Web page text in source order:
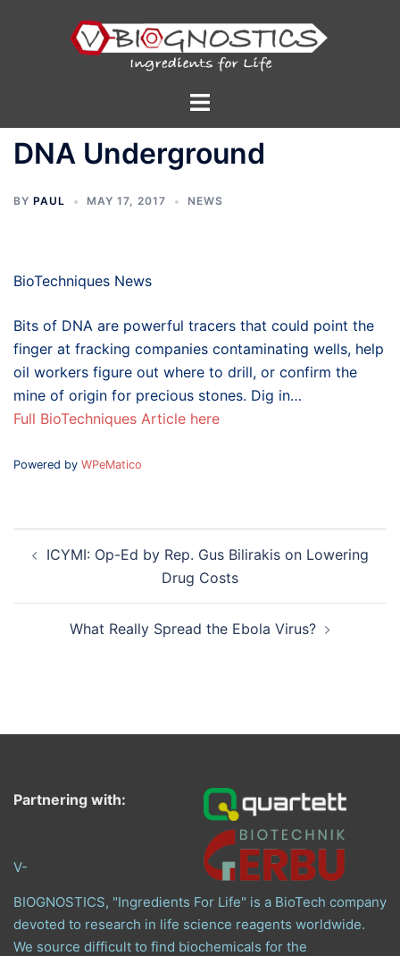
Toggle
DNA Underground
BY PAUL MAY 17, 2017 NEWS
BioTechniques News
Bits of DNA are powerful tracers that could point the
finger at fracking companies contaminating wells, help
oil workers figure out where to drill, or confirm the
mine of origin for precious stones. Dig in…
Full BioTechniques Article here
Powered by WPeMatico
navigation
ICYMI: Op-Ed by Rep. Gus Bilirakis on Lowering
Drug Costs
What Really Spread the Ebola Virus?
Partnering with:
V-
BIOGNOSTICS, "Ingredients For Life" is a BioTech company
devoted to research in life science reagents worldwide.
We source difficult to find biochemicals for the